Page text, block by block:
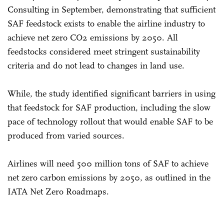
Consulting in September, demonstrating that sufficient
SAF feedstock exists to enable the airline industry to
achieve net zero CO2 emissions by 2050. All
feedstocks considered meet stringent sustainability
criteria and do not lead to changes in land use.
While, the study identified significant barriers in using
that feedstock for SAF production, including the slow
pace of technology rollout that would enable SAF to be
produced from varied sources.
Airlines will need 500 million tons of SAF to achieve
net zero carbon emissions by 2050, as outlined in the
IATA Net Zero Roadmaps.